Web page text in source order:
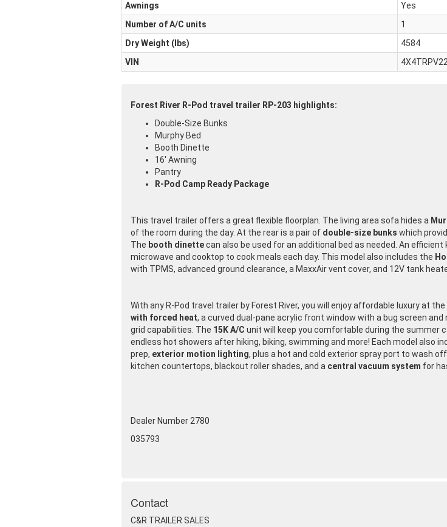
Awnings
Yes
Number of A/C units
1
Dry Weight (Ibs)
4584
VIN
Forest River R-Pod travel trailer RP-203 highlights:
Double-Size Bunks
Murphy Bed
Booth Dinette
16' Awning
Pantry
R-Pod Camp Ready Package
This travel trailer offers a great flexible floorplan. The living area sofa hides a
of the room during the day. At the rear is a pair of double-size bunks which
The booth dinettecan also be used for an additional bed as needed. An
microwave and cooktop to cook meals each day. This model also includes the
with TPMS, advanced ground clearance, a MaxxAir vent cover, and 12V tank
With any R-Pod travel trailer by Forest River, you will enjoy affordable luxury at
with forced heat, a curved dual-pane acrylic front window with a bug screen and
grid capabilities. The 15K A/C unit will keep you comfortable during the summer
endless hot showers after hiking, biking, swimming and more! Each model also
prep, exterior motion lighting, plus a hot and cold exterior spray port to wash
kitchen countertops, blackout roller shades, and a central vacuum system for
Dealer Number 2780
035793
Contact
C&R TRAILER SALES